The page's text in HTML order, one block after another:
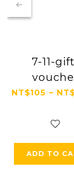
7-11-
NT$105 ~
ADD TO